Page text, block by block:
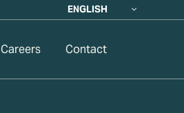
ENGLISH
Careers Contact